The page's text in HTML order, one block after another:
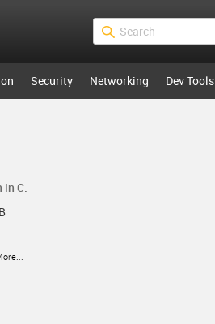
Security Networking Dev Tools
in C.